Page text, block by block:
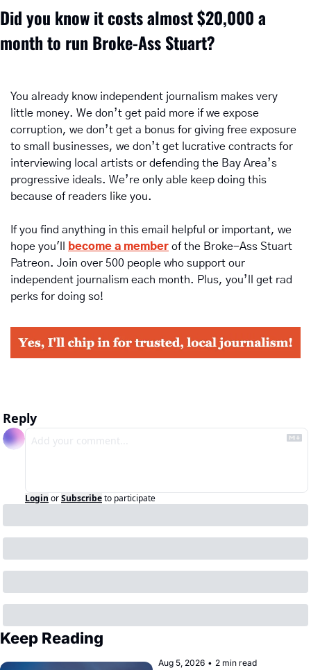
Did you know it costs almost $20,000 a
month to run Broke-Ass Stuart?
You already know independent journalism makes very
little money. We don’t get paid more if we expose
corruption, we don’t get a bonus for giving free exposure
to small businesses, we don’t get lucrative contracts for
interviewing local artists or defending the Bay Area’s
progressive ideals. We’re only able keep doing this
because of readers like you.
If you find anything in this email helpful or important, we
hope you'll
become a member of the Broke-Ass Stuart
Patreon. Join over 500 people who support our
independent journalism each month. Plus, you’ll get rad
perks for doing so!
Reply
Login orSubscribeto participate
Keep Reading
Aug 5, 2026 • 2 min read